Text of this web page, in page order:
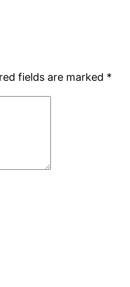
fields are marked *